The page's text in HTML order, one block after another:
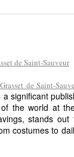
de Saint-
significant
the world at
stands
costumes to